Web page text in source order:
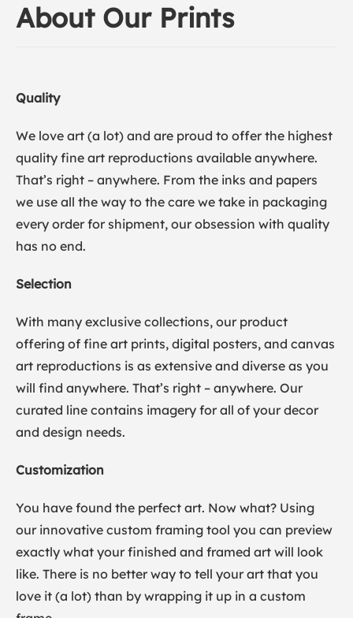
About Our Prints
Quality
We love art (a lot) and are proud to offer the highest
quality fine art reproductions available anywhere.
That’s right – anywhere. From the inks and papers
we use all the way to the care we take in packaging
every order for shipment, our obsession with quality
has no end.
Selection
With many exclusive collections, our product
offering of fine art prints, digital posters, and canvas
art reproductions is as extensive and diverse as you
will find anywhere. That’s right – anywhere. Our
curated line contains imagery for all of your decor
and design needs.
Customization
You have found the perfect art. Now what? Using
our innovative custom framing tool you can preview
exactly what your finished and framed art will look
like. There is no better way to tell your art that you
love it (a lot) than by wrapping it up in a custom